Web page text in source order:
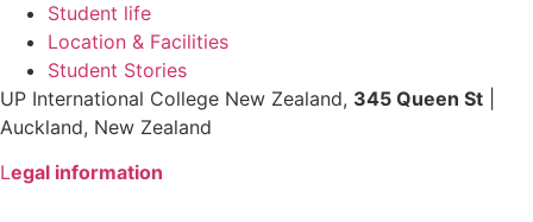
Student life
Location & Facilities
Student Stories
UP International College New Zealand, 345 Queen St
Auckland, New Zealand
Legal information